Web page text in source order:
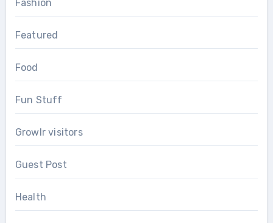
Fashion
Featured
Food
Fun Stuff
Growlr visitors
Guest Post
Health